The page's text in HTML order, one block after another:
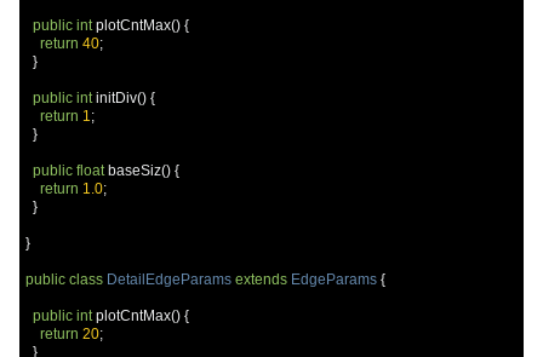
public int plotCntMax() {
return 40;
}
public int initDiv() {
return 1;
}
public float baseSiz() {
return 1.0;
}
}
public class DetailEdgeParams extends EdgeParams {
public int plotCntMax() {
return 20;
}